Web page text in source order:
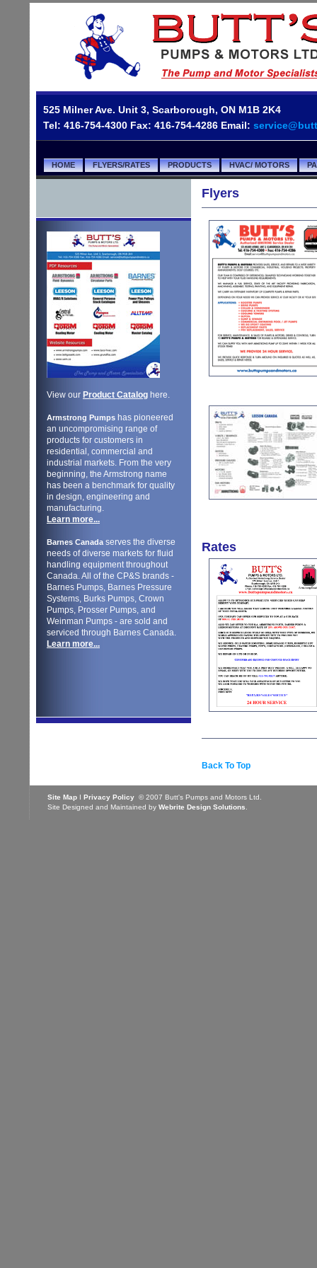
525 Milner Ave. Unit 3, Scarborough, ON M1B 2K4
Tel: 416-754-4300 Fax: 416-754-4286 Email:
HOME FLYERS/RATES PRODUCTS HVAC/ MOTORS
View our Product Catalog here.
Armstrong Pumps has pioneered
an uncompromising range of
products for customers in
residential, commercial and
industrial markets. From the very
beginning, the Armstrong name
has been a benchmark for quality
in design, engineering and
manufacturing.
Learn more...
Barnes Canada serves the diverse
needs of diverse markets for fluid
handling equipment throughout
Canada. All of the CP&S brands -
Barnes Pumps, Barnes Pressure
Systems, Burks Pumps, Crown
Pumps, Prosser Pumps, and
Weinman Pumps - are sold and
serviced through Barnes Canada.
Learn more...
Flyers
Rates
Back To Top
Site Map I Privacy Policy © 2007 Butt's Pumps and Motors Ltd.
Site Designed and Maintained by Webrite Design Solutions